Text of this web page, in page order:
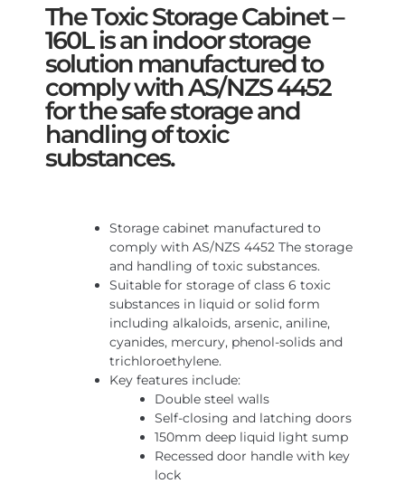
The Toxic Storage Cabinet –
160L is an indoor storage
solution manufactured to
comply with AS/NZS 4452
for the safe storage and
handling of toxic
substances.
Storage cabinet manufactured to
comply with AS/NZS 4452 The storage
and handling of toxic substances.
Suitable for storage of class 6 toxic
substances in liquid or solid form
including alkaloids, arsenic, aniline,
cyanides, mercury, phenol-solids and
trichloroethylene.
Key features include:
Double steel walls
Self-closing and latching doors
150mm deep liquid light sump
Recessed door handle with key
lock